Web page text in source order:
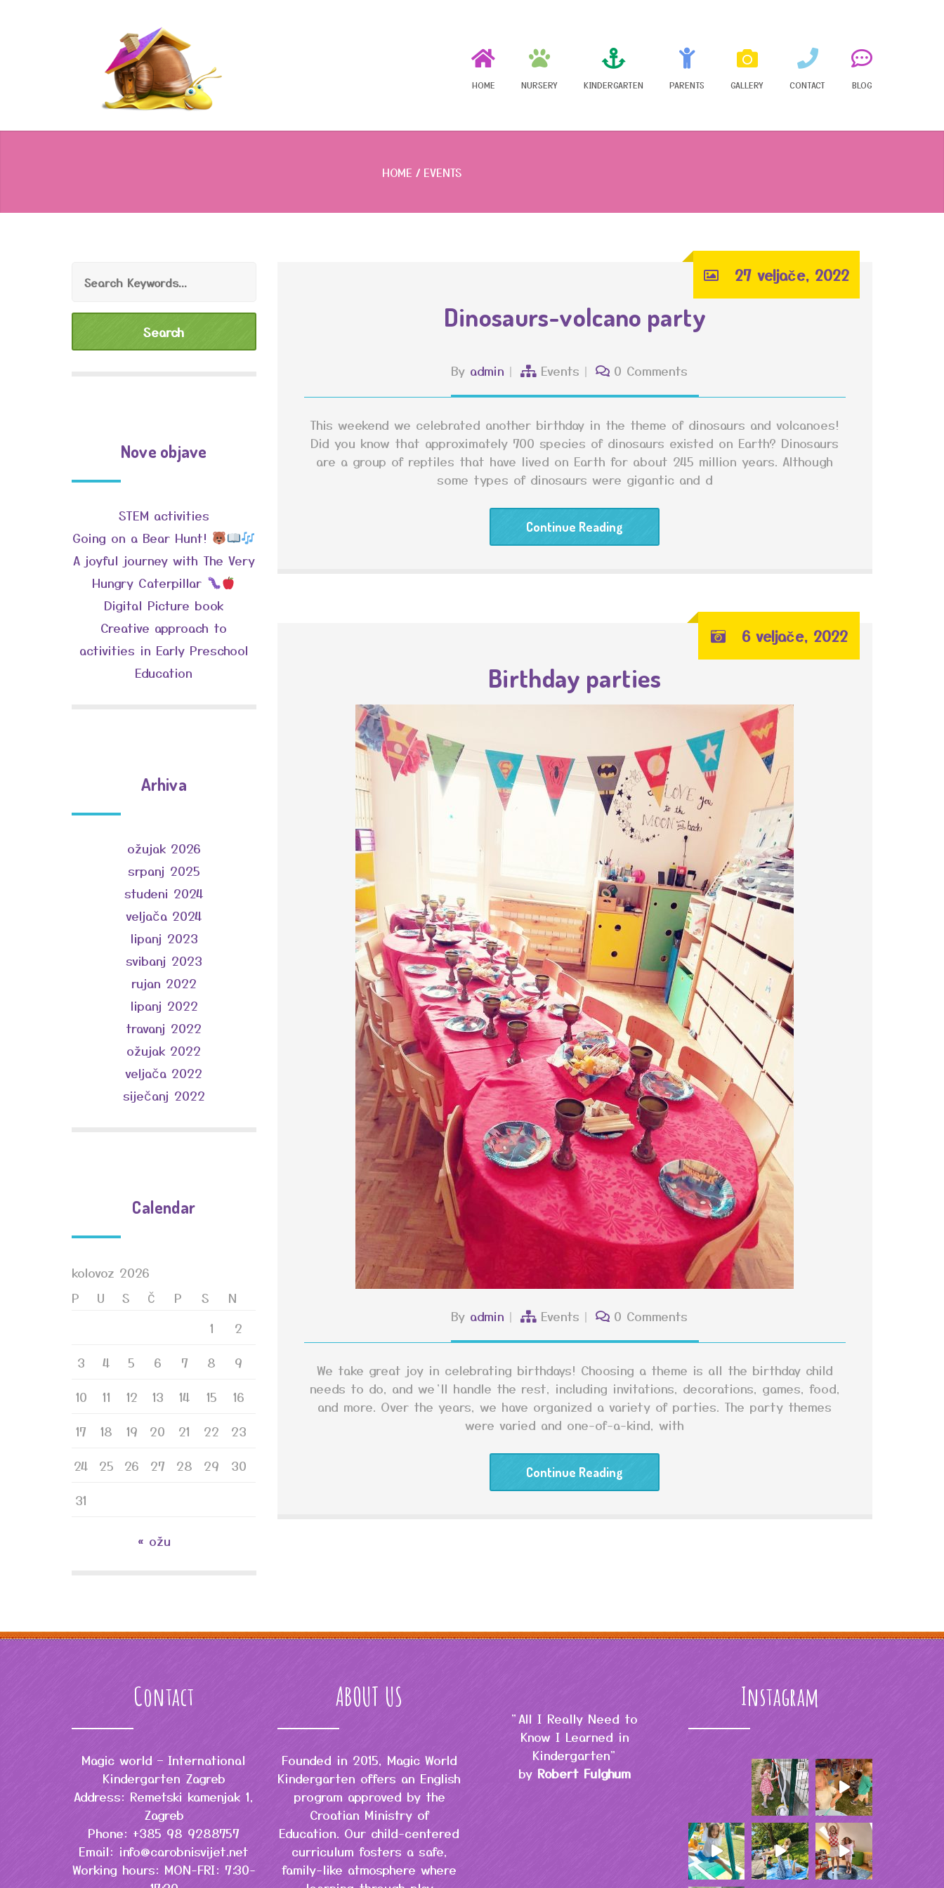
HOME NURSERY KINDERGARTEN PARENTS GALLERY CONTACT BLOG
HOME EVENTS
27 veljače, 2022
Dinosaurs-volcano party
By admin Events 0 Comments
This weekend we celebrated another birthday in the theme of dinosaurs and volcanoes!
Did you know that approximately 700 species of dinosaurs existed on Earth? Dinosaurs
are a group of reptiles that have lived on Earth for about 245 million years. Although
some types of dinosaurs were gigantic and d
Continue Reading
6 veljače, 2022
Birthday parties
By admin Events 0 Comments
We take great joy in celebrating birthdays! Choosing a theme is all the birthday child
needs to do, and we’ll handle the rest, including invitations, decorations, games, food,
and more. Over the years, we have organized a variety of parties. The party themes
were varied and one-of-a-kind, with
Continue Reading
Nove objave
STEM activities
Going on a Bear Hunt!
A joyful journey with The Very
Hungry Caterpillar
Digital Picture book
Creative approach to
activities in Early Preschool
Education
Arhiva
ožujak 2026
srpanj 2025
studeni 2024
veljača 2024
lipanj 2023
svibanj 2023
rujan 2022
lipanj 2022
travanj 2022
ožujak 2022
veljača 2022
siječanj 2022
Calendar
kolovoz 2026
P
U S Č P S
N
1
2
3
4 5 6 7 8
9
10
11 12 13 14 15
16
17
18 19 20 21 22
23
24
25 26 27 28 29
30
31
« ožu
Contact
Magic world – International
Kindergarten Zagreb
Address: Remetski kamenjak 1,
Zagreb
Phone: +385 98 9288757
Email: info@carobnisvijet.net
Working hours: MON-FRI: 7:30-
ABOUT US
Founded in 2015, Magic World
Kindergarten offers an English
program approved by the
Croatian Ministry of
Education. Our child-centered
curriculum fosters a safe,
family-like atmosphere where
"All I Really Need to
Know I Learned in
Kindergarten"
by Robert Fulghum
Instagram